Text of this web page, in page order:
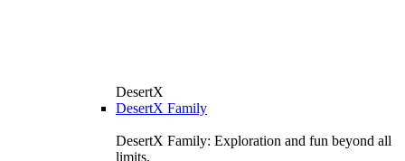
DesertX
DesertX Family
DesertX Family: Exploration and fun beyond all
limits.